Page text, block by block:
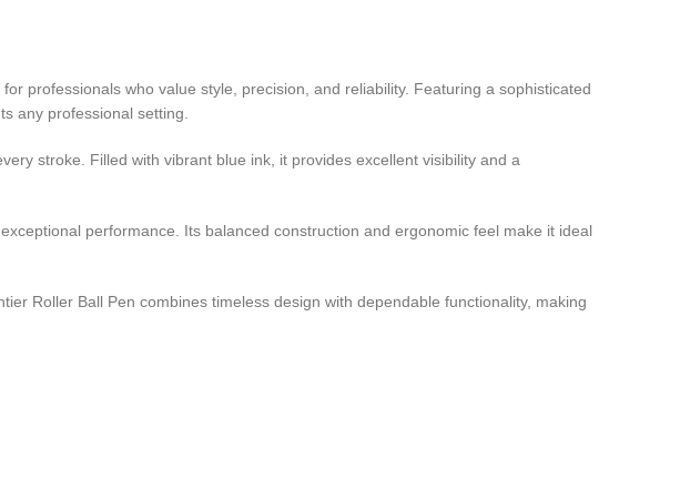
professionals who value style, precision, and reliability. Featuring a sophisticated
any professional setting.
stroke. Filled with vibrant blue ink, it provides excellent visibility and a
performance. Its balanced construction and ergonomic feel make it ideal
Roller Ball Pen combines timeless design with dependable functionality, making